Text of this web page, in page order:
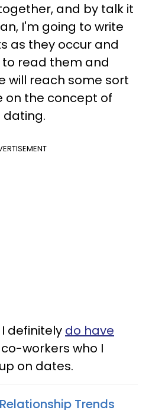
and by talk it
I'm going to write
as they occur and
read them and
will reach some sort
on the concept of
dating.
definitely do have
workers who I
on dates.
Trends